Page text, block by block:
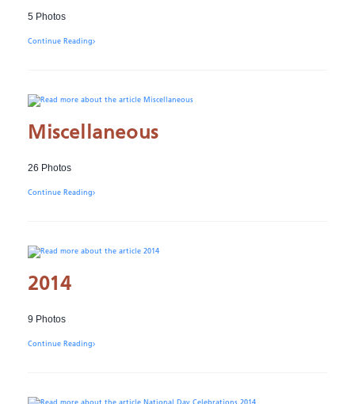
5 Photos
Continue Reading
Miscellaneous
26 Photos
Continue Reading
2014
9 Photos
Continue Reading